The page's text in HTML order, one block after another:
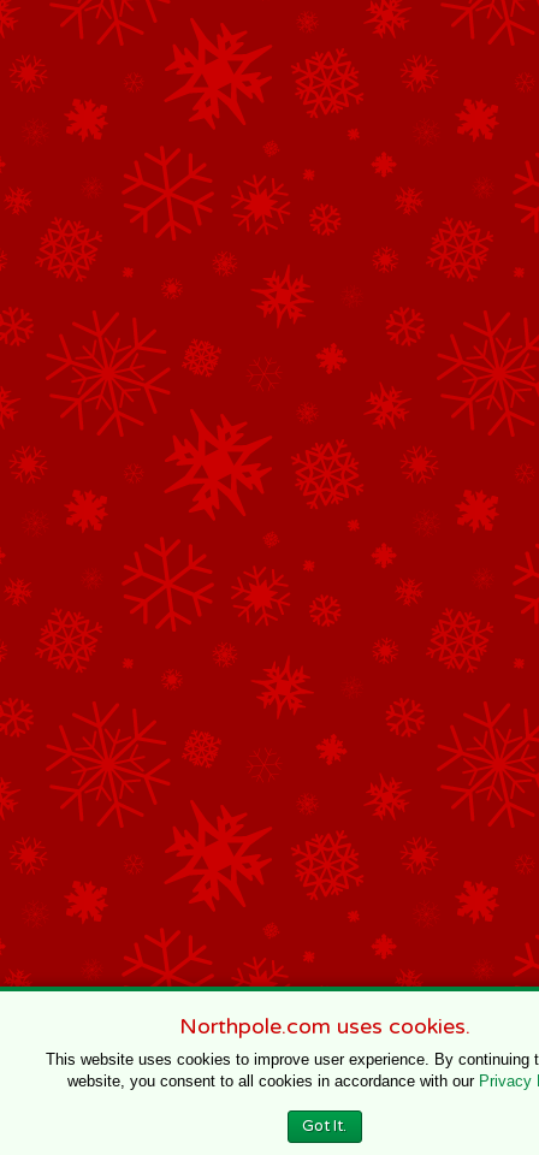
Northpole.com uses cookies.
This website uses cookies to improve user experience. By continuing
website, you consent to all cookies in accordance with our Privacy
Got It.